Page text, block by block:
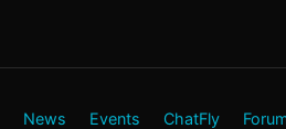
News Events ChatFly